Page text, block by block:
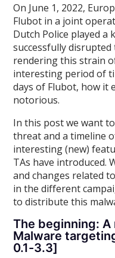
On June 1, 2022,
Flubot in a joint
Dutch Police played
successfully
rendering this strain
interesting period of
days of Flubot, how it
notorious.
In this post we want
threat and a timeline
interesting (new)
TAs have introduced.
and changes related
in the different
to distribute this
The beginning:
Malware
0.1-3.3]